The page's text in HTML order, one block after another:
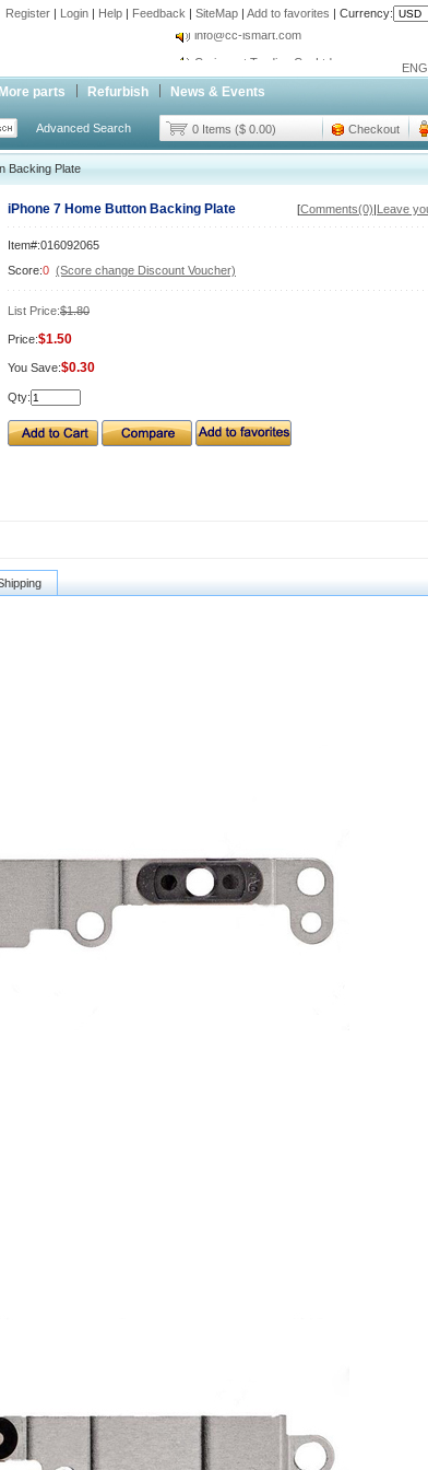
Register | Login | Help | Feedback | SiteMap | Add to favorites | Currency:
info@cc-ismart.com
Cc-ismart Trading Co.,Ltd.
Cc-ismart Trading Co.,Ltd.
More parts Refurbish News & Events
Advanced Search 0 Items ($ 0.00) Checkout
Backing Plate
iPhone 7 Home Button Backing Plate [Comments(0)|Leave
Item#:016092065
Score:0 (Score change Discount Voucher)
List Price:$1.80
Price:$1.50
You Save:$0.30
Qty: